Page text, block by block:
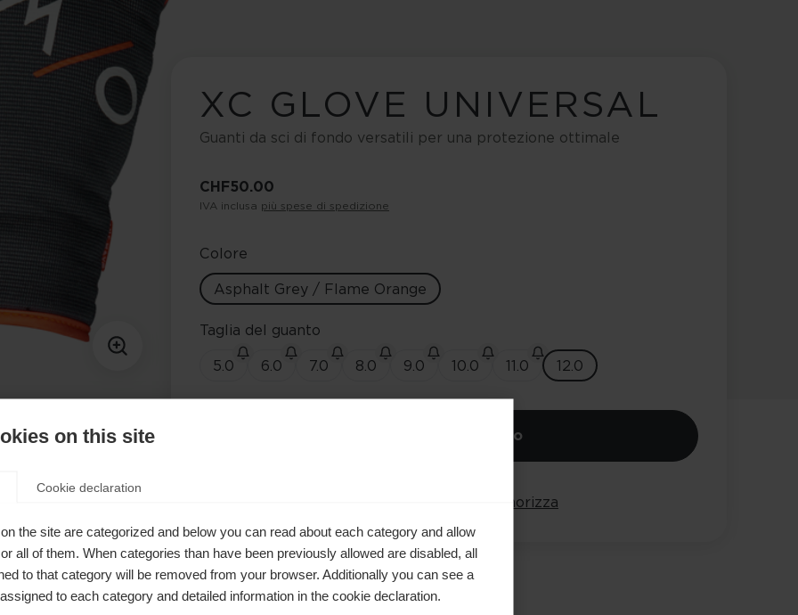
XC GLOVE UNIVERSAL
Guanti da sci di fondo versatili per una protezione ottimale
CHF 50.00
IVA inclusa più spese di spedizione
Colore
Asphalt Grey / Flame Orange
Taglia del guanto
5.0
6.0 7.0 8.0 9.0 10.0 11.0 12.0
Aggiungi al carrello
Memorizza
per il
in
on this site
Cookie declaration
the site are categorized and below you can read about each category and allow
all of them. When categories than have been previously allowed are disabled, all
to that category will be removed from your browser. Additionally you can see a
to each category and detailed information in the cookie declaration.